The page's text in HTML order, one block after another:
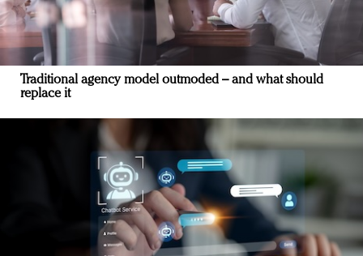
Traditional agency model outmoded – and what should
replace it